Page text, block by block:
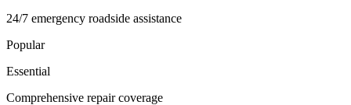
24/7 emergency roadside assistance
Popular
Essential
Comprehensive repair coverage